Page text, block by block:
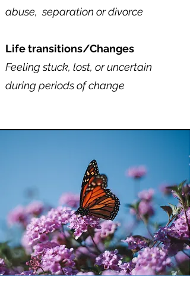
abuse, separation or divorce​
Life transitions/Changes
Feeling stuck, lost, or uncertain
during periods of change